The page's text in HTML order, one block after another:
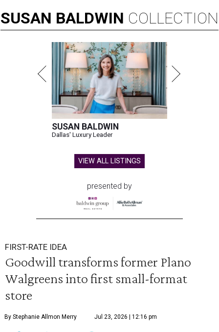
SUSAN BALDWIN COLLECTION
SUSAN BALDWIN
Dallas' Luxury Leader
VIEW ALL LISTINGS
presented by
FIRST-RATE IDEA
Goodwill transforms former Plano
Walgreens into first small-format
store
By Stephanie Allmon Merry Jul 23, 2026 | 12:16 pm